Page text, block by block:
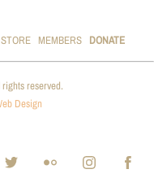
STORE MEMBERS DONATE
reserved.
Design